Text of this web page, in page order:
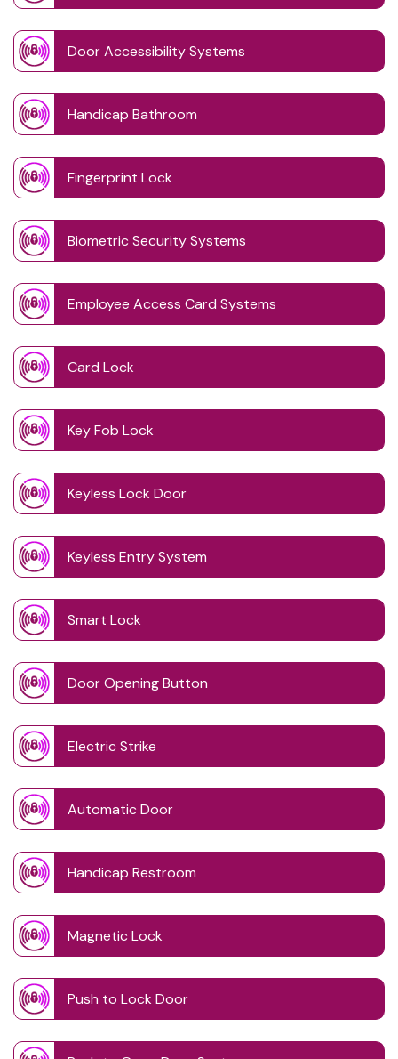
Door Accessibility Systems
Handicap Bathroom
Fingerprint Lock
Biometric Security Systems
Employee Access Card Systems
Card Lock
Key Fob Lock
Keyless Lock Door
Keyless Entry System
Smart Lock
Door Opening Button
Electric Strike
Automatic Door
Handicap Restroom
Magnetic Lock
Push to Lock Door